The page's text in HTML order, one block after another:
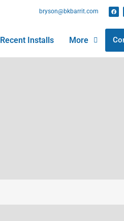
bryson@bkbarrit.com
Recent Installs More